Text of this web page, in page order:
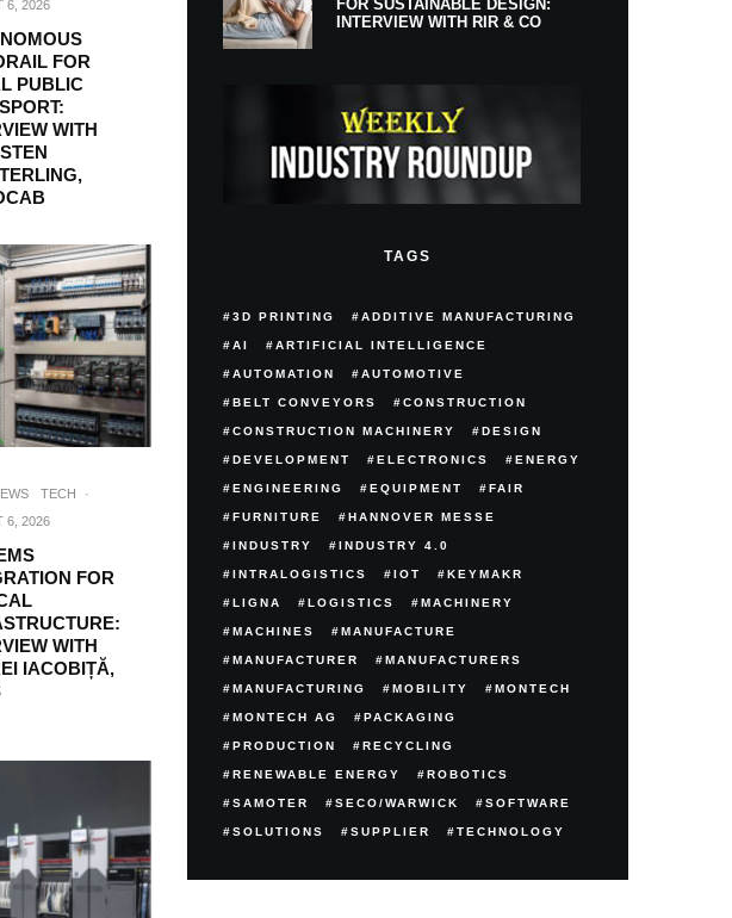
6, 2026
FOR
PUBLIC
WITH
TECH
·
6, 2026
FOR
WITH
IACOBIȚĂ,
FOR SUSTAINABLE DESIGN:
INTERVIEW WITH RIR & CO
TAGS
3D PRINTING ADDITIVE MANUFACTURING
AI ARTIFICIAL INTELLIGENCE
AUTOMATION AUTOMOTIVE
BELT CONVEYORS CONSTRUCTION
CONSTRUCTION MACHINERY DESIGN
DEVELOPMENT ELECTRONICS ENERGY
ENGINEERING EQUIPMENT FAIR
FURNITURE HANNOVER MESSE
INDUSTRY INDUSTRY 4.0
INTRALOGISTICS IOT KEYMAKR
LIGNA LOGISTICS MACHINERY
MACHINES MANUFACTURE
MANUFACTURER MANUFACTURERS
MANUFACTURING MOBILITY MONTECH
MONTECH AG PACKAGING
PRODUCTION RECYCLING
RENEWABLE ENERGY ROBOTICS
SAMOTER SECO/WARWICK SOFTWARE
SOLUTIONS SUPPLIER TECHNOLOGY